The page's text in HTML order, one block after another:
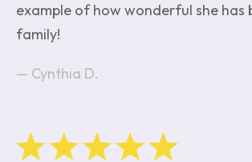
example of how wonderful she has
family!
Cynthia D.